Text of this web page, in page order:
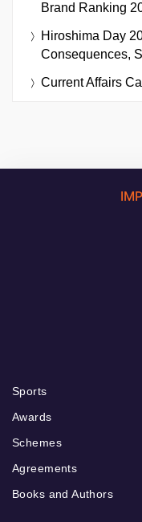
Brand Ranking
Hiroshima Day
Consequences,
Current Affairs
Sports
Awards
Schemes
Agreements
Books and Authors